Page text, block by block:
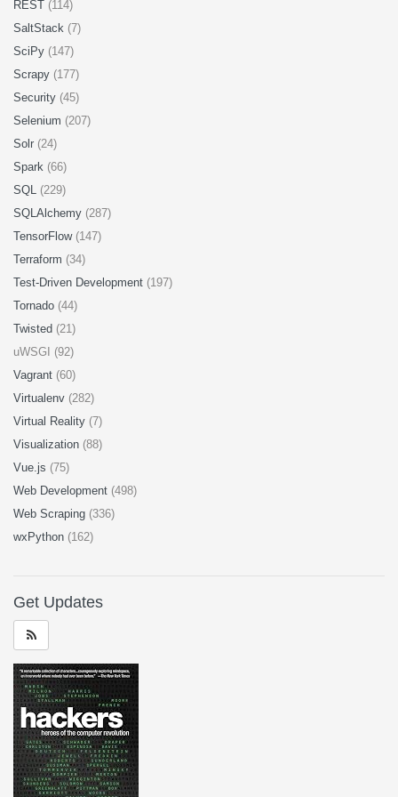
REST (114)
SaltStack (7)
SciPy (147)
Scrapy (177)
Security (45)
Selenium (207)
Solr (24)
Spark (66)
SQL (229)
SQLAlchemy (287)
TensorFlow (147)
Terraform (34)
Test-Driven Development (197)
Tornado (44)
Twisted (21)
uWSGI (92)
Vagrant (60)
Virtualenv (282)
Virtual Reality (7)
Visualization (88)
Vue.js (75)
Web Development (498)
Web Scraping (336)
wxPython (162)
Get Updates